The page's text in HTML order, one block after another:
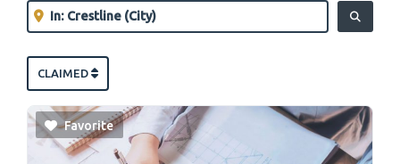
Near
Clear field
CLAIMED
Favorite